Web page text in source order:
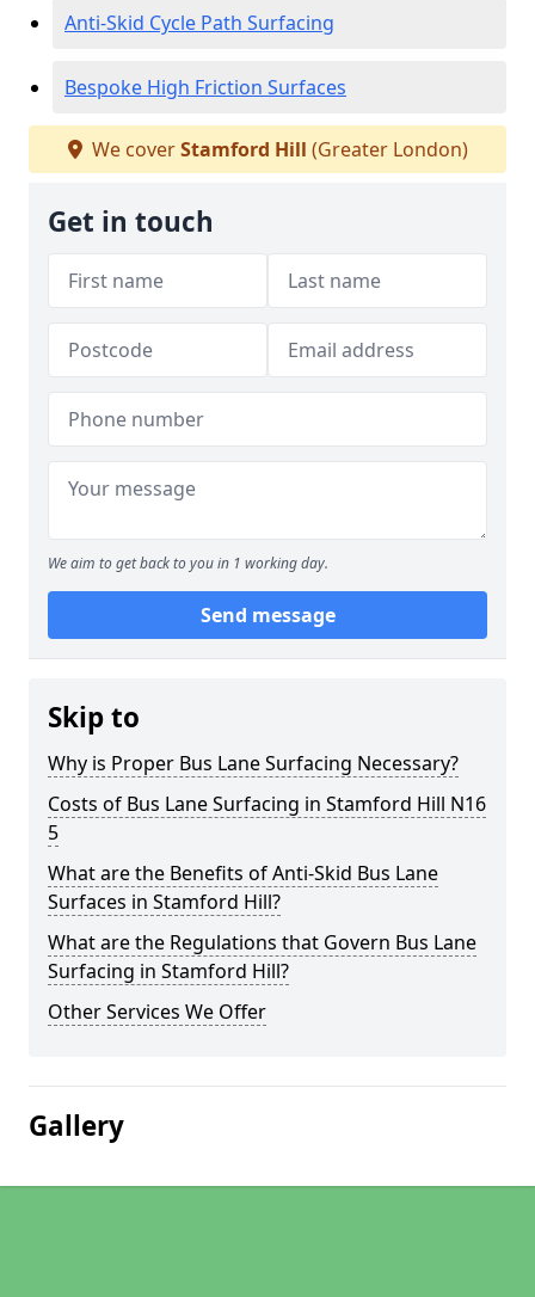
Anti-Skid Cycle Path Surfacing
Bespoke High Friction Surfaces
We coverStamford Hill (Greater London)
Get in touch
We aim to get back to you in 1 working day.
Send message
Skip to
Why is Proper Bus Lane Surfacing Necessary?
Costs of Bus Lane Surfacing in Stamford Hill N16
5
What are the Benefits of Anti-Skid Bus Lane
Surfaces in Stamford Hill?
What are the Regulations that Govern Bus Lane
Surfacing in Stamford Hill?
Other Services We Offer
Gallery